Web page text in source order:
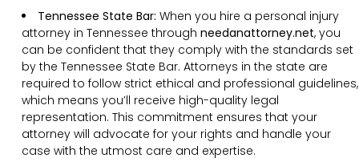
Tennessee State Bar: When you hire a personal injury
attorney in Tennessee through needanattorney.net, you
can be confident that they comply with the standards set
by the Tennessee State Bar. Attorneys in the state are
required to follow strict ethical and professional guidelines,
which means you’ll receive high-quality legal
representation. This commitment ensures that your
attorney will advocate for your rights and handle your
case with the utmost care and expertise.